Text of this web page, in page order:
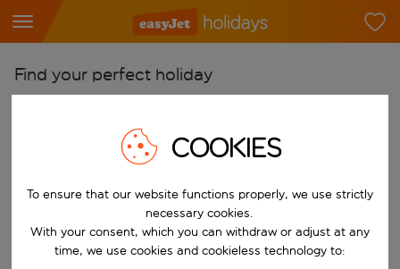
Find your perfect holiday
Start typing for autocomplete. When autocomplete results are
Pick your airports
Start typing for autocomplete. When autocomplete results are
Find destinations
Choose your dates
When
COOKIES
To ensure that our website functions properly, we use strictly
necessary cookies.
With your consent, which you can withdraw or adjust at any
time, we use cookies and cookieless technology to: